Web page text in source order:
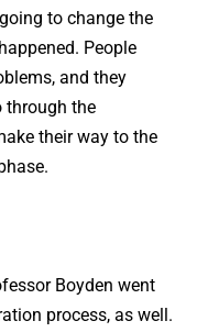
to change the
People
and they
through the
their way to the
Boyden went
process, as well.